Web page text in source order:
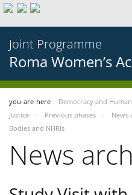
Joint Programme
Roma Women’s
you-are-here Democracy and
Justice
Previous phases News
Bodies and NHRIs
News